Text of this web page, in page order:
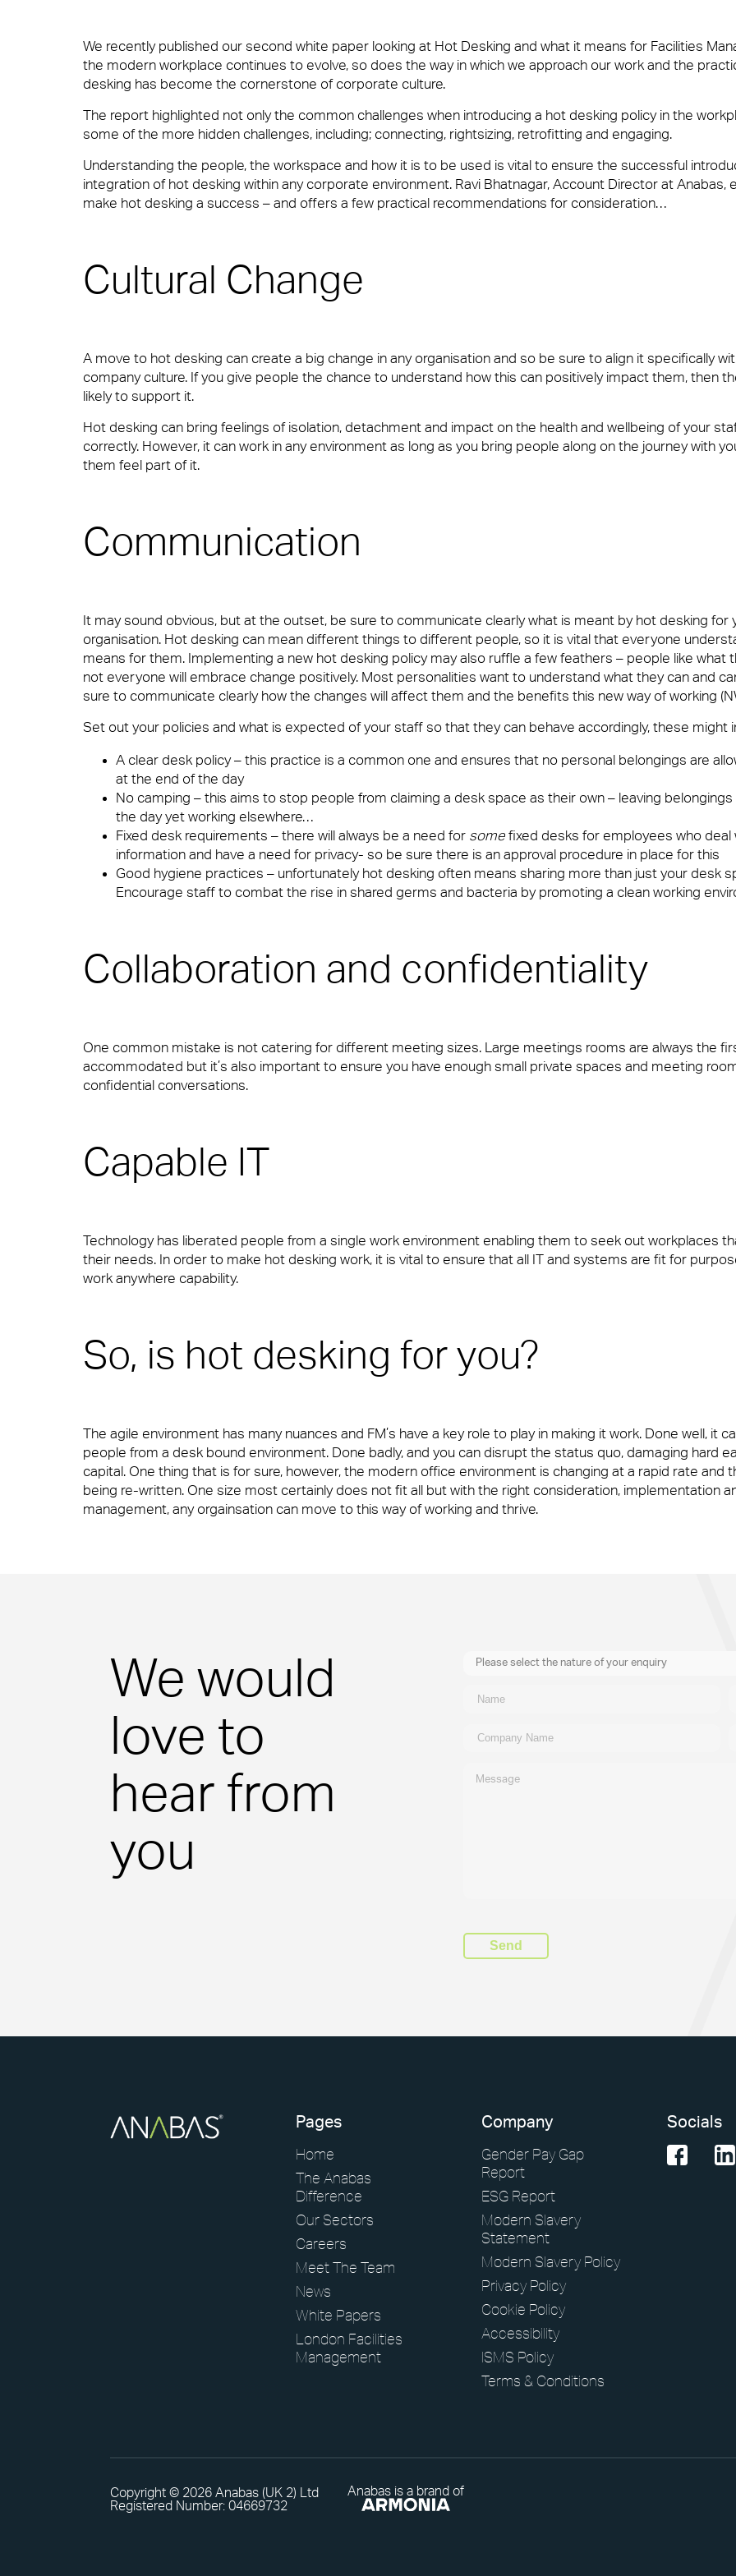
Total facilities management
Hard FM
FM Helpdesk
Building & Fabric Maintenance
Expert Mechanical and Electrical Services and Maintenance for Corporate Offices
Soft FM
Logistics & Office Services
Security
Catering
Our people are the face of our business. They’re also the people front of house or behind the scenes who
to work or visit.
Financial Services
Consumer Services
Case Studies
10 reasons to choose us
In your workplace, it is very often the Facilities Management team who create memorable experiences for
it’s welcoming them at the door, fixing a problem or being on-hand to help, you’ll want a Facilities
supported.
Small Decencies
Boutique FM
Great Experiences
FM Technology
Great People
Promises Delivered
People Power
Meet The Team
News & Insights
Contact
We recently published our second white paper looking at Hot Desking and what it means for Facilities
the modern workplace continues to evolve, so does the way in which we approach our work and the
desking has become the cornerstone of corporate culture.
The report highlighted not only the common challenges when introducing a hot desking policy in the
some of the more hidden challenges, including; connecting, rightsizing, retrofitting and engaging.
Understanding the people, the workspace and how it is to be used is vital to ensure the successful
integration of hot desking within any corporate environment. Ravi Bhatnagar, Account Director at Anabas,
make hot desking a success – and offers a few practical recommendations for consideration…
Cultural Change
A move to hot desking can create a big change in any organisation and so be sure to align it specifically
company culture. If you give people the chance to understand how this can positively impact them, then
likely to support it.
Hot desking can bring feelings of isolation, detachment and impact on the health and wellbeing of your
correctly. However, it can work in any environment as long as you bring people along on the journey with
them feel part of it.
Communication
It may sound obvious, but at the outset, be sure to communicate clearly what is meant by hot desking for
organisation. Hot desking can mean different things to different people, so it is vital that everyone
means for them. Implementing a new hot desking policy may also ruffle a few feathers – people like what
not everyone will embrace change positively. Most personalities want to understand what they can and
sure to communicate clearly how the changes will affect them and the benefits this new way of working
Set out your policies and what is expected of your staff so that they can behave accordingly, these might
A clear desk policy – this practice is a common one and ensures that no personal belongings are
at the end of the day
No camping – this aims to stop people from claiming a desk space as their own – leaving
the day yet working elsewhere…
Fixed desk requirements – there will always be a need for somefixed desks for employees who deal
information and have a need for privacy- so be sure there is an approval procedure in place for this
Good hygiene practices – unfortunately hot desking often means sharing more than just your desk
Encourage staff to combat the rise in shared germs and bacteria by promoting a clean working
Collaboration and confidentiality
One common mistake is not catering for different meeting sizes. Large meetings rooms are always the
accommodated but it’s also important to ensure you have enough small private spaces and meeting
confidential conversations.
Capable IT
Technology has liberated people from a single work environment enabling them to seek out workplaces
their needs. In order to make hot desking work, it is vital to ensure that all IT and systems are fit for
work anywhere capability.
So, is hot desking for you?
The agile environment has many nuances and FM’s have a key role to play in making it work. Done well, it
people from a desk bound environment. Done badly, and you can disrupt the status quo, damaging hard
capital. One thing that is for sure, however, the modern office environment is changing at a rapid rate and
being re-written. One size most certainly does not fit all but with the right consideration, implementation
management, any orgainsation can move to this way of working and thrive.
We would
love to
hear from
you
Please select the nature of your enquiry
General
Pages
Home
The Anabas
Difference
Our Sectors
Careers
Meet The Team
News
White Papers
London Facilities
Management
Company
Gender Pay Gap
Report
ESG Report
Modern Slavery
Statement
Modern Slavery Policy
Privacy Policy
Cookie Policy
Accessibility
ISMS Policy
Terms & Conditions
Socials
Copyright © 2026 Anabas (UK 2) Ltd
Registered Number: 04669732
Anabas is a brand of